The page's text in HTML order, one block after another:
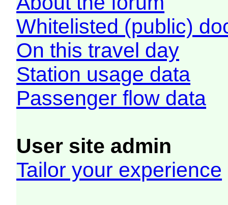
Whitelisted (public)
On this travel day
Station usage data
Passenger flow data
User site admin
Tailor your experience